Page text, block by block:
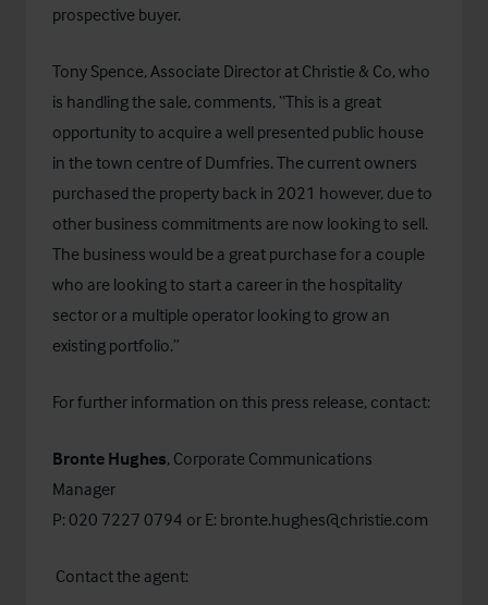
prospective buyer.
Tony Spence, Associate Director at Christie & Co, who
is handling the sale, comments, “This is a great
opportunity to acquire a well presented public house
in the town centre of Dumfries. The current owners
purchased the property back in 2021 however, due to
other business commitments are now looking to sell.
The business would be a great purchase for a couple
who are looking to start a career in the hospitality
sector or a multiple operator looking to grow an
existing portfolio.”
For further information on this press release, contact:
Bronte Hughes, Corporate Communications
Manager
P: 020 7227 0794 or E: bronte.hughes@christie.com
Contact the agent: